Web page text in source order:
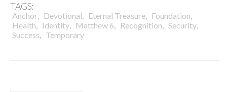
TAGS:
Anchor, Devotional, Eternal Treasure, Foundation,
Health, Identity, Matthew 6, Recognition, Security,
Success, Temporary